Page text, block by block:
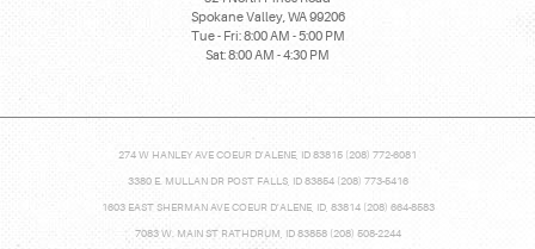
Spokane Valley, WA 99206
Tue - Fri: 8:00 AM - 5:00 PM
Sat: 8:00 AM - 4:30 PM
274 W HANLEY AVE COEUR D'ALENE, ID 83815 (208) 772-6081
3380 E. MULLAN DR POST FALLS, ID 83854 (208) 773-5416
1603 EAST SHERMAN AVE COEUR D'ALENE, ID, 83814 (208) 664-8583
7083 W. MAIN ST RATHDRUM, ID 83858 (208) 508-2244